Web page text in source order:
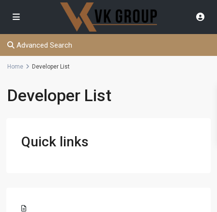
Advanced Search
Home Developer List
Developer List
Quick links